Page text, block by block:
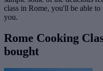
class in Rome, you'll be able
you.
Rome Cooking
bought